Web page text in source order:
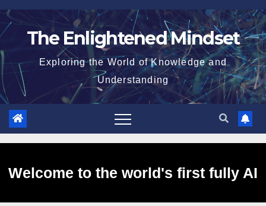
Skip
to
The Enlightened Mindset
Exploring the World of Knowledge and
Understanding
Welcome to the world's first fully AI